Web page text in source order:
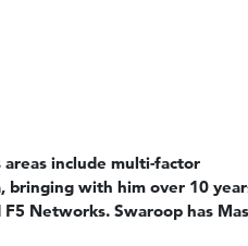
include multi-factor
bringing with him over 10
Networks. Swaroop has